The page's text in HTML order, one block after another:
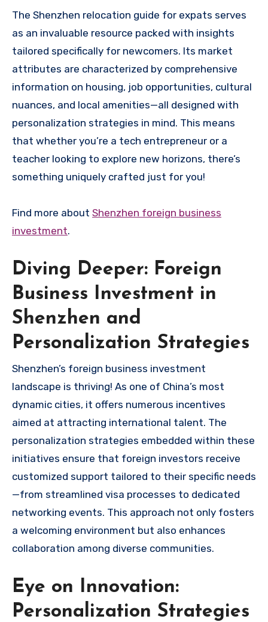
The Shenzhen relocation guide for expats serves
as an invaluable resource packed with insights
tailored specifically for newcomers. Its market
attributes are characterized by comprehensive
information on housing, job opportunities, cultural
nuances, and local amenities—all designed with
personalization strategies in mind. This means
that whether you’re a tech entrepreneur or a
teacher looking to explore new horizons, there’s
something uniquely crafted just for you!
Find more about Shenzhen foreign business
investment.
Diving Deeper: Foreign
Business Investment in
Shenzhen and
Personalization Strategies
Shenzhen’s foreign business investment
landscape is thriving! As one of China’s most
dynamic cities, it offers numerous incentives
aimed at attracting international talent. The
personalization strategies embedded within these
initiatives ensure that foreign investors receive
customized support tailored to their specific needs
—from streamlined visa processes to dedicated
networking events. This approach not only fosters
a welcoming environment but also enhances
collaboration among diverse communities.
Eye on Innovation:
Personalization Strategies